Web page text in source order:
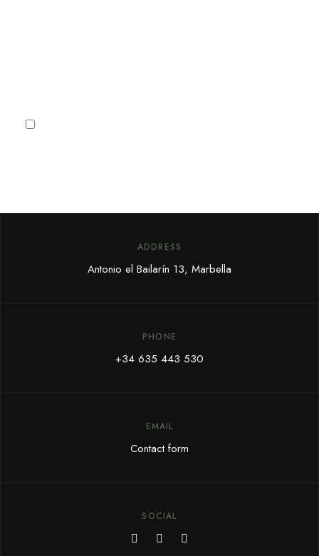
ADDRESS
Antonio el Bailarín 13, Marbella
PHONE
+34 635 443 530
EMAIL
Contact form
SOCIAL